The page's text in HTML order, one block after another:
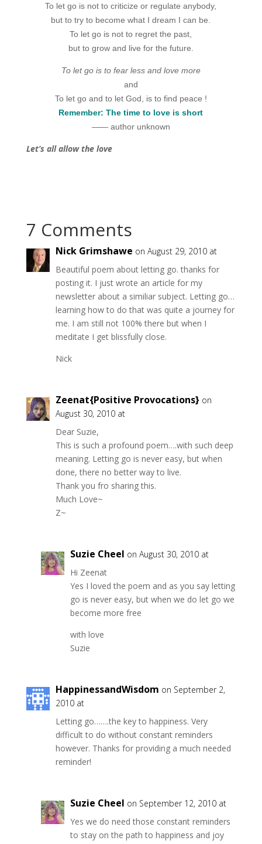
To let go is not to criticize or regulate anybody,
but to try to become what I dream I can be.
To let go is not to regret the past,
but to grow and live for the future.
To let go is to fear less and love more
and
To let go and to let God, is to find peace !
Remember: The time to love is short
—— author unknown
Let’s all allow the love
7 Comments
Nick Grimshawe on August 29, 2010 at
Beautiful poem about letting go. thanks for
posting it. I just wrote an article for my
newsletter about a similiar subject. Letting go…
learning how to do that was quite a journey for
me. I am still not 100% there but when I
meditate I get blissfully close.
Nick
Zeenat{Positive Provocations} on
August 30, 2010 at
Dear Suzie,
This is such a profound poem….with such deep
meaning. Letting go is never easy, but when
done, there no better way to live.
Thank you fro sharing this.
Much Love~
Z~
Suzie Cheel on August 30, 2010 at
Hi Zeenat
Yes I loved the poem and as you say letting
go is never easy, but when we do let go we
become more free
with love
Suzie
HappinessandWisdom on September 2,
2010 at
Letting go…….the key to happiness. Very
difficult to do without constant reminders
however. Thanks for providing a much needed
reminder!
Suzie Cheel on September 12, 2010 at
Yes we do need those constant reminders
to stay on the path to happiness and joy